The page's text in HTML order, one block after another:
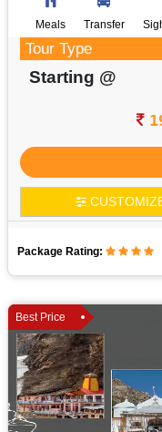
Meals Transfer
Tour Type
Starting @
Package Rating:
Best Price